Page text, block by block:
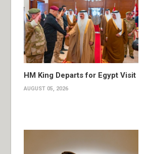
HM King Departs for Egypt Visit
AUGUST 05, 2026